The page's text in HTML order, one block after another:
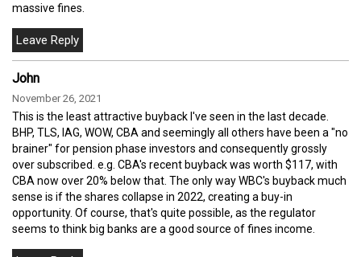
massive fines.
John
November 26, 2021
This is the least attractive buyback I've seen in the last decade.
BHP, TLS, IAG, WOW, CBA and seemingly all others have been a "no
brainer" for pension phase investors and consequently grossly
over subscribed. e.g. CBA's recent buyback was worth $117, with
CBA now over 20% below that. The only way WBC's buyback much
sense is if the shares collapse in 2022, creating a buy-in
opportunity. Of course, that's quite possible, as the regulator
seems to think big banks are a good source of fines income.